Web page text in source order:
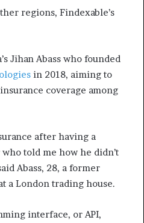
regions, Findexable’s
Jihan Abass who founded
in 2018, aiming to
coverage among
after having a
told me how he didn’t
Abass, 28, a former
a London trading house.
interface, or API,